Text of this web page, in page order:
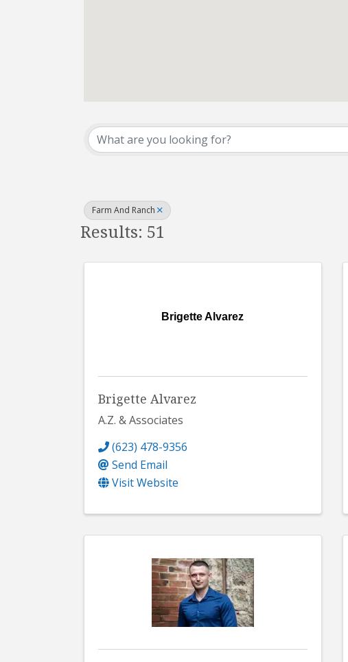
{Directory Results}
Farm And Ranch
Results: 51
Brigette Alvarez
Brigette Alvarez
A.Z. & Associates
(623) 478-9356
Send Email
Visit Website